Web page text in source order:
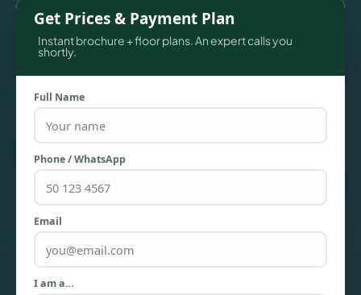
TOWNHOUSES
Get Prices & Payment Plan
Instant brochure + floor plans. An expert calls you
shortly.
Full Name
Phone / WhatsApp
Email
I am a…